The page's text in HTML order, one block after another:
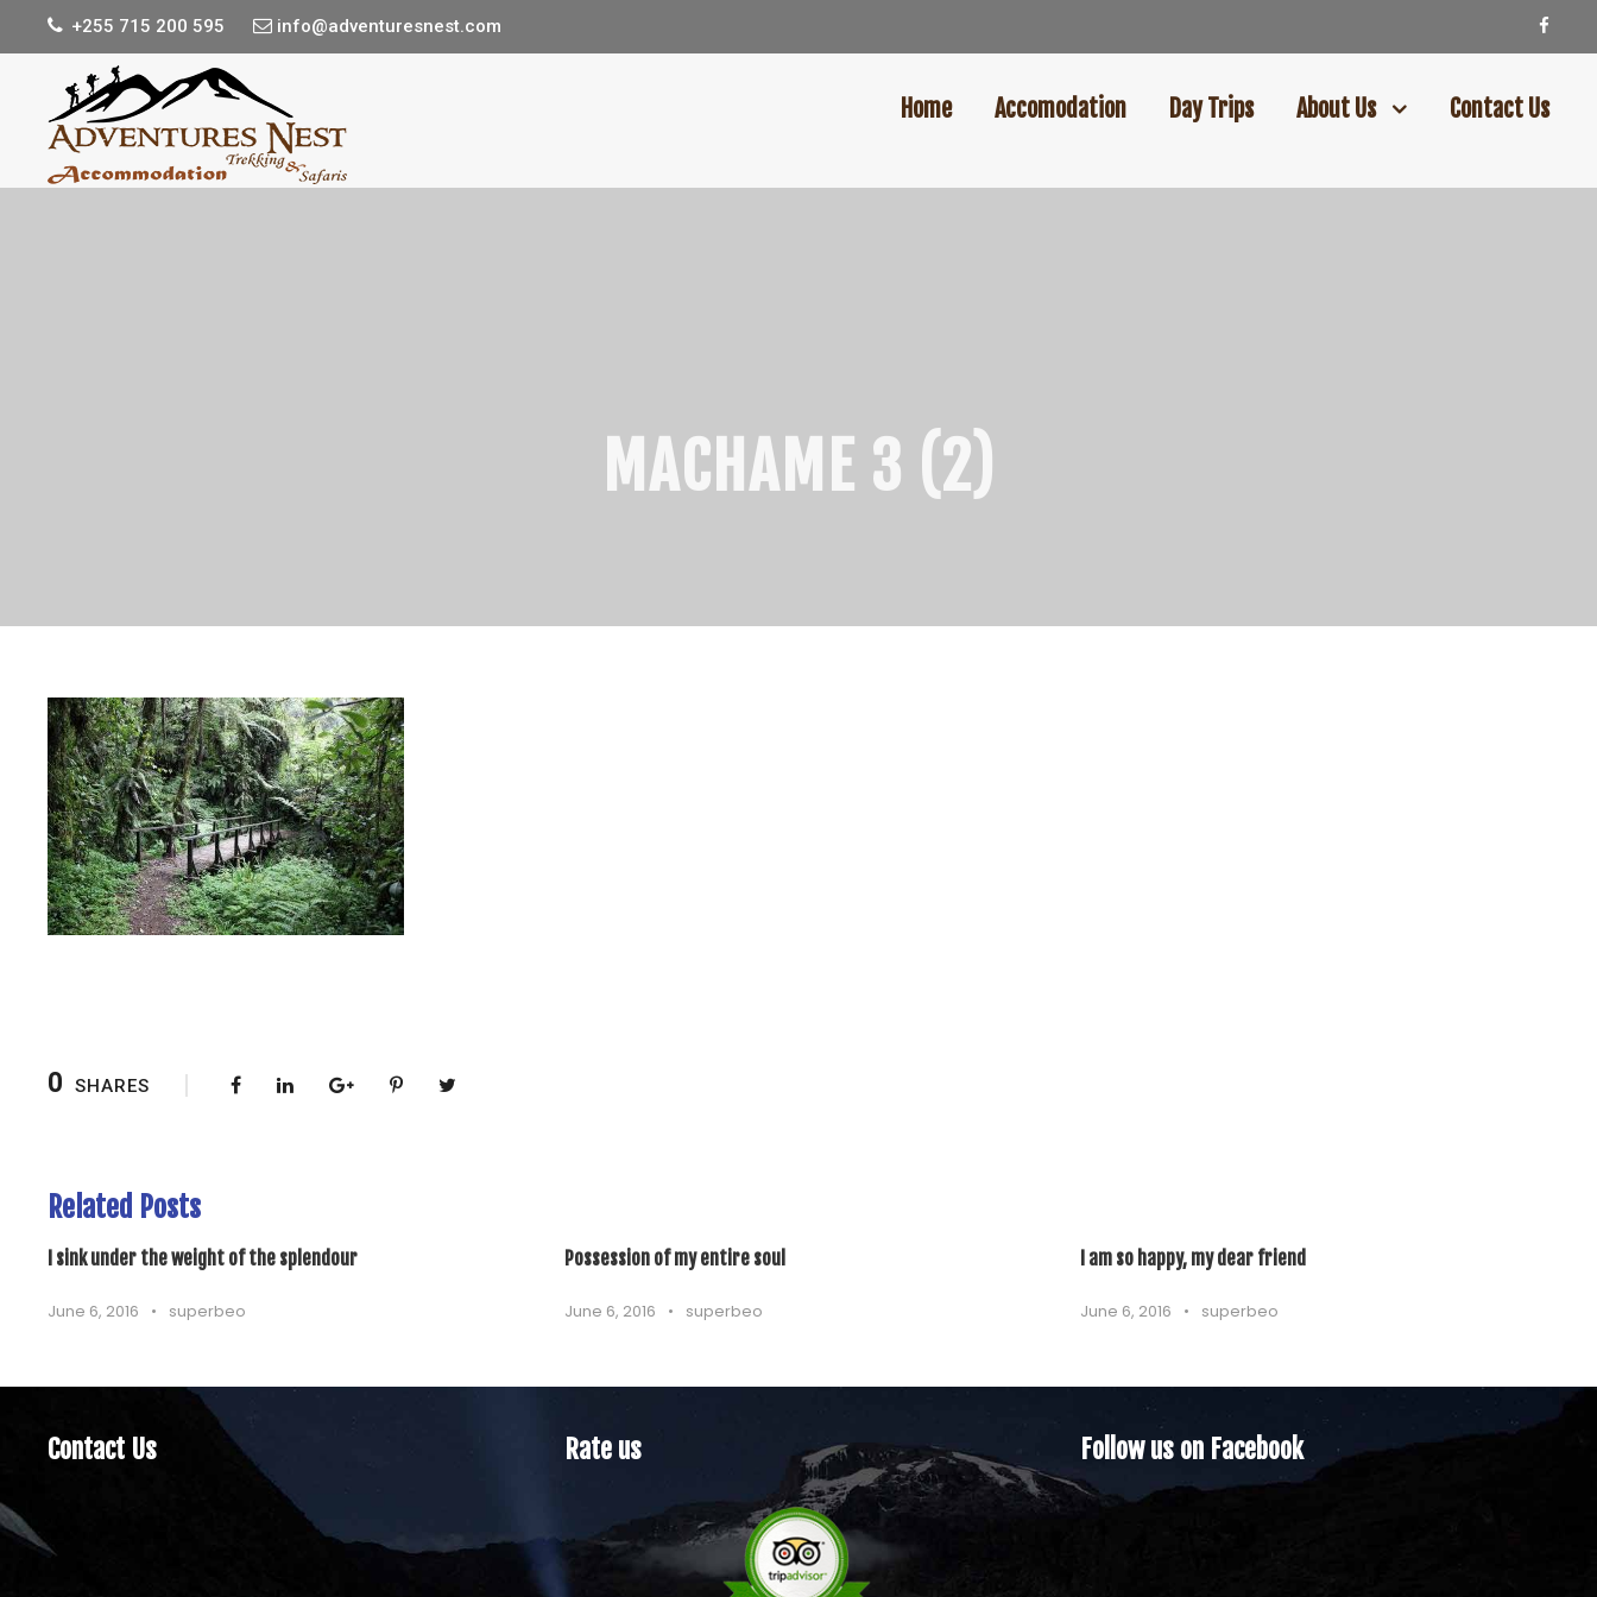
+255 715 200 595 info@adventuresnest.com
Home Accomodation Day Trips About Us Contact Us
MACHAME 3 (2)
0 SHARES
Related Posts
I sink under the weight of the splendour
June 6, 2016 • superbeo
Possession of my entire soul
June 6, 2016 • superbeo
I am so happy, my dear friend
June 6, 2016 • superbeo
Contact Us Rate us Follow us on Facebook